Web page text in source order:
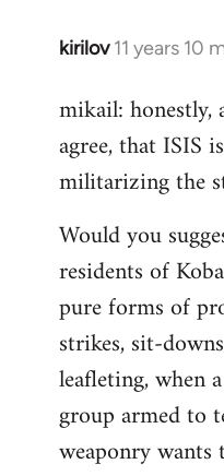
kirilov 11 years 10
In
to
Welcome
mikail:
agree, that ISIS
militarizing the
Would you
residents of
pure forms of
strikes, sit-
leafleting, when
group armed to
weaponry